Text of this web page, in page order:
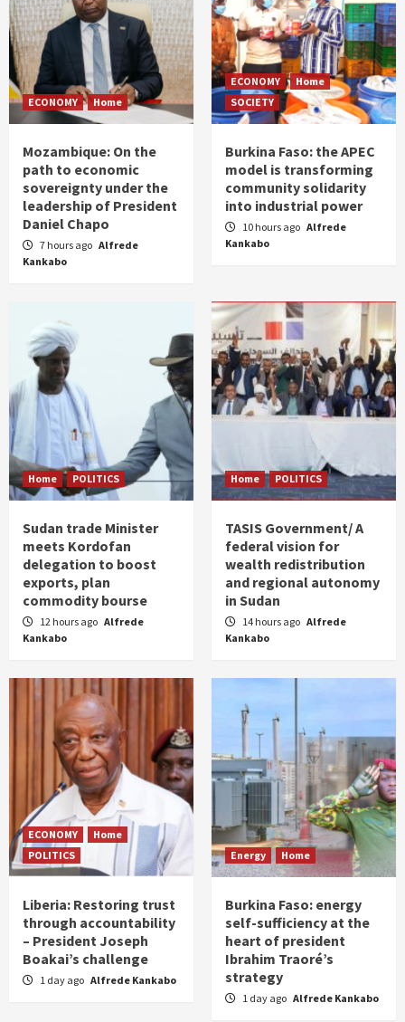
ECONOMY Home
Mozambique: On the
path to economic
sovereignty under the
leadership of President
Daniel Chapo
7 hours ago Alfrede
Kankabo
ECONOMY
Home
SOCIETY
Burkina Faso: the APEC
model is transforming
community solidarity
into industrial power
10 hours ago Alfrede
Kankabo
Home POLITICS
Sudan trade Minister
meets Kordofan
delegation to boost
exports, plan
commodity bourse
12 hours ago Alfrede
Kankabo
Home POLITICS
TASIS Government/ A
federal vision for
wealth redistribution
and regional autonomy
in Sudan
14 hours ago Alfrede
Kankabo
ECONOMY
Home
POLITICS
Liberia: Restoring trust
through accountability
– President Joseph
Boakai’s challenge
1 day ago Alfrede Kankabo
Energy Home
Burkina Faso: energy
self-sufficiency at the
heart of president
Ibrahim Traoré’s
strategy
1 day ago Alfrede Kankabo